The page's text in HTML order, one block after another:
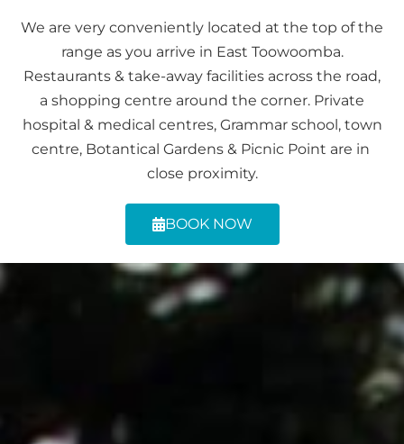
We are very conveniently located at the top of the
range as you arrive in East Toowoomba.
Restaurants & take-away facilities across the road,
a shopping centre around the corner. Private
hospital & medical centres, Grammar school, town
centre, Botantical Gardens & Picnic Point are in
close proximity.
BOOK NOW